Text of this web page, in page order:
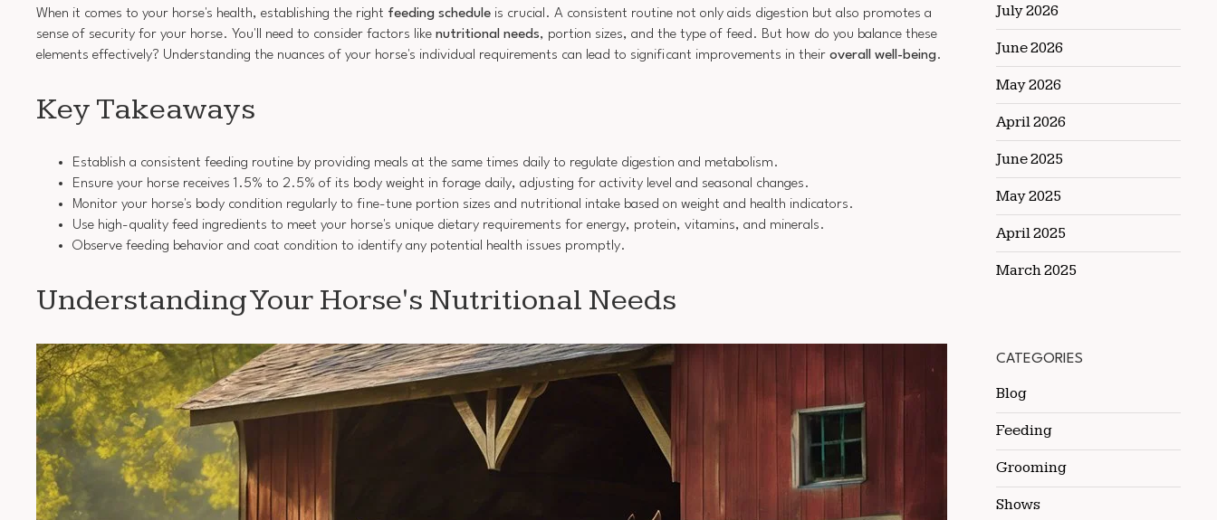
When it comes to your horse's health, establishing the right feeding schedule is crucial. A consistent routine not only aids digestion but also promotes a
sense of security for your horse. You'll need to consider factors like nutritional needs, portion sizes, and the type of feed. But how do you balance these
elements effectively? Understanding the nuances of your horse's individual requirements can lead to significant improvements in their overall well-being.
Key Takeaways
Establish a consistent feeding routine by providing meals at the same times daily to regulate digestion and metabolism.
Ensure your horse receives 1.5% to 2.5% of its body weight in forage daily, adjusting for activity level and seasonal changes.
Monitor your horse's body condition regularly to fine-tune portion sizes and nutritional intake based on weight and health indicators.
Use high-quality feed ingredients to meet your horse's unique dietary requirements for energy, protein, vitamins, and minerals.
Observe feeding behavior and coat condition to identify any potential health issues promptly.
Understanding Your Horse's Nutritional Needs
July 2026
June 2026
May 2026
April 2026
June 2025
May 2025
April 2025
March 2025
CATEGORIES
Blog
Feeding
Grooming
Shows